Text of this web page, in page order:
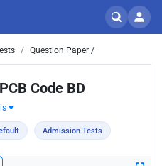
Question Paper /
Code BD
Admission Tests